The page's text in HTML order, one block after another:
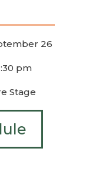
26
pm
Stage